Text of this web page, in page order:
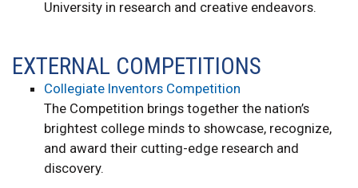
University in research and creative endeavors.
EXTERNAL COMPETITIONS
Collegiate Inventors Competition
The Competition brings together the nation’s
brightest college minds to showcase, recognize,
and award their cutting-edge research and
discovery.